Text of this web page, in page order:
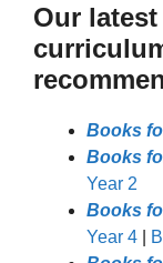
Our
Books
Books
Year 2
Books
Year 4